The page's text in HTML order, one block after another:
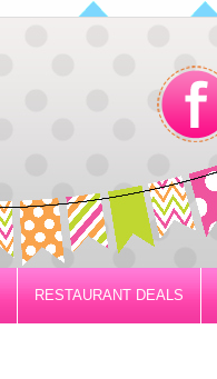
RESTAURANT DEALS